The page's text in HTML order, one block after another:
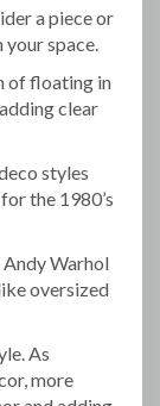
a piece or
space.
of floating in
clear
styles
the 1980’s
Warhol
oversized
As
more